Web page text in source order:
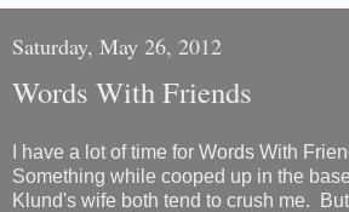
Saturday, May 26, 2012
Words With Friends
I have a lot of time for Words With
Something while cooped up in the
Klund's wife both tend to crush me.